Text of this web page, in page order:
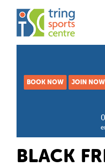
BOOK NOW JOIN NOW
BLACK